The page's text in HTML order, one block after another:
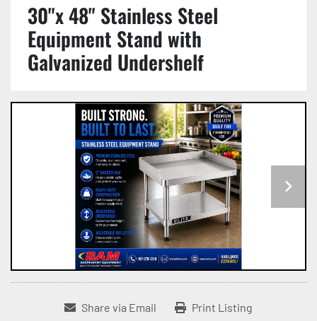
30"x 48" Stainless Steel
Equipment Stand with
Galvanized Undershelf
Share via Email Print Listing